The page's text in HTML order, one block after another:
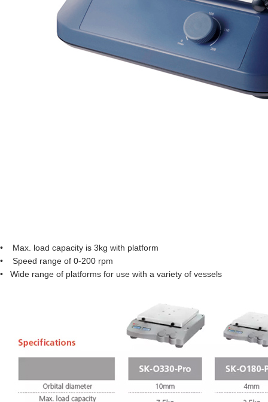
• Max. load capacity is 3kg with platform
• Speed range of 0-200 rpm
• Wide range of platforms for use with a variety of vessels